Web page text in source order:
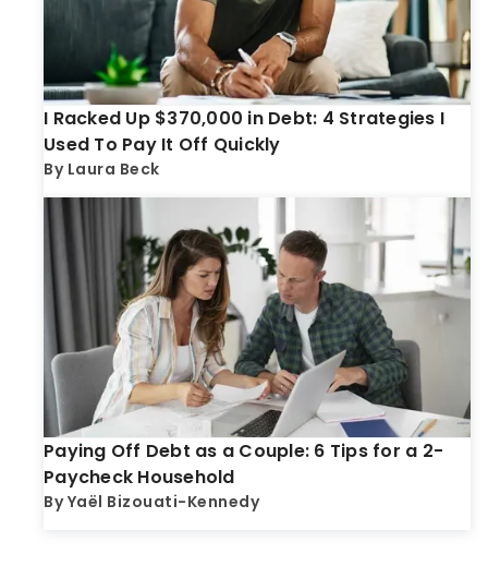
I Racked Up $370,000 in Debt: 4 Strategies I
Used To Pay It Off Quickly
By Laura Beck
Paying Off Debt as a Couple: 6 Tips for a 2-
Paycheck Household
By Yaël Bizouati-Kennedy